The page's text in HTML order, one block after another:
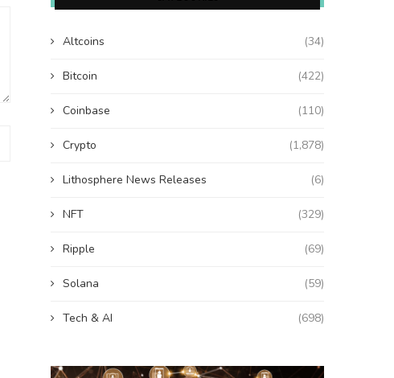
Altcoins (34)
Bitcoin (422)
Coinbase (110)
Crypto (1,878)
Lithosphere News Releases (6)
NFT (329)
Ripple (69)
Solana (59)
Tech & AI (698)